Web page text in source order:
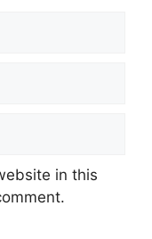
in this